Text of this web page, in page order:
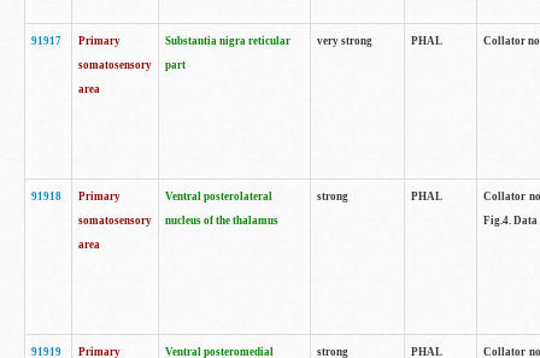
91917
Primary
somatosensory
area
Substantia nigra reticular
part
very strong PHAL Collator
91918
Primary
somatosensory
area
Ventral posterolateral
nucleus of the thalamus
strong PHAL
Collator
Fig.4. Data
91919 Primary Ventral posteromedial strong PHAL Collator